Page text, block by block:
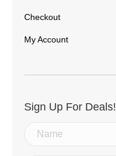
Checkout
My Account
Sign Up For Deals!